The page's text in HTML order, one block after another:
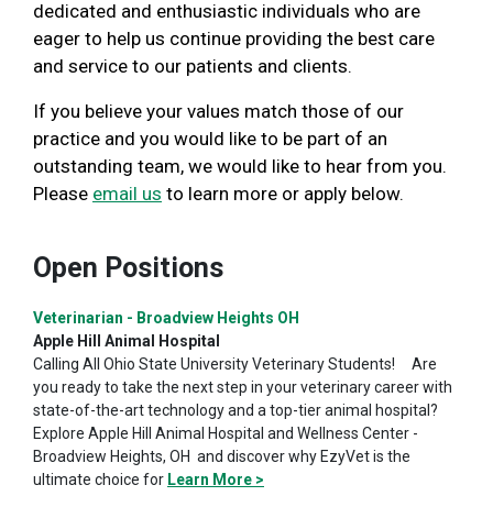
dedicated and enthusiastic individuals who are
eager to help us continue providing the best care
and service to our patients and clients.
If you believe your values match those of our
practice and you would like to be part of an
outstanding team, we would like to hear from you.
Please email us to learn more or apply below.
Open Positions
Veterinarian - Broadview Heights OH
Apple Hill Animal Hospital
Calling All Ohio State University Veterinary Students! Are
you ready to take the next step in your veterinary career with
state-of-the-art technology and a top-tier animal hospital?
Explore Apple Hill Animal Hospital and Wellness Center -
Broadview Heights, OH and discover why EzyVet is the
ultimate choice for Learn More >